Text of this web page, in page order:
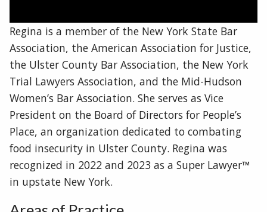
Regina is a member of the New York State Bar
Association, the American Association for Justice,
the Ulster County Bar Association, the New York
Trial Lawyers Association, and the Mid-Hudson
Women’s Bar Association. She serves as Vice
President on the Board of Directors for People’s
Place, an organization dedicated to combating
food insecurity in Ulster County. Regina was
recognized in 2022 and 2023 as a Super Lawyer™
in upstate New York.